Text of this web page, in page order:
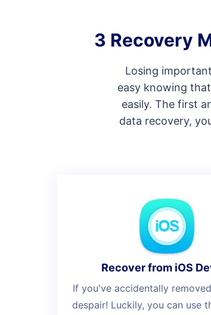
3 Recovery
Losing
easy knowing
easily. The first
data recovery,
Recover from iOS
If you've accidentally
despair! Luckily, you can use